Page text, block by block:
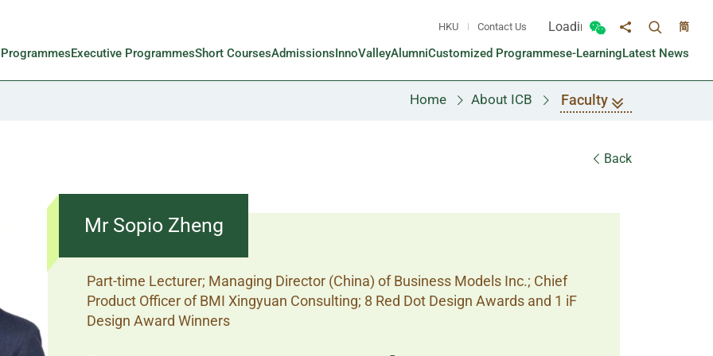
HKU Contact Us Loading...
Toggle Wechat panel
Share toToggle
简
Executive ProgrammesShort CoursesAdmissionsInnoValleyAlumniCustomized Programmese-LearningLatest News
Home About ICB Faculty
Back
Mr Sopio Zheng
Part-time Lecturer; Managing Director (China) of Business Models Inc.; Chief
Product Officer of BMI Xingyuan Consulting; 8 Red Dot Design Awards and 1 iF
Design Award Winners